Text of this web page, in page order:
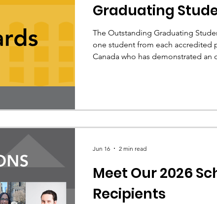
Graduating
The Outstanding Graduating
one student from each accredited
Canada who has demonstrated an
Meet Our 2026
Recipients
Jun 16 2 min read